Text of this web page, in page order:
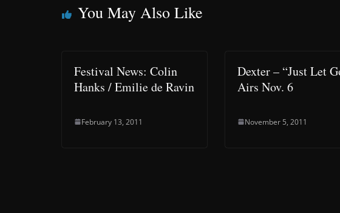
You May Also Like
Festival News: Colin
Hanks / Emilie de Ravin
February 13, 2011
Dexter – “Just Let
Airs Nov. 6
November 5, 2011